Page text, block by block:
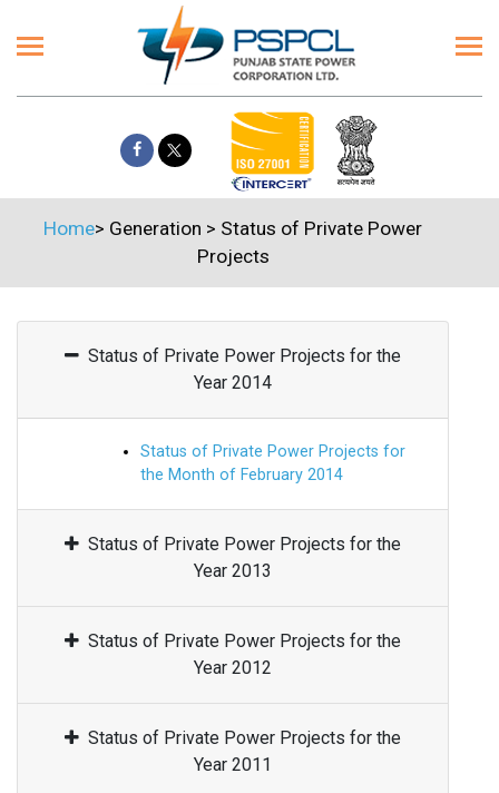
Home> Generation > Status of Private Power
Projects
Status of Private Power Projects for the
Year 2014
Status of Private Power Projects for
the Month of February 2014
Status of Private Power Projects for the
Year 2013
Status of Private Power Projects for the
Year 2012
Status of Private Power Projects for the
Year 2011